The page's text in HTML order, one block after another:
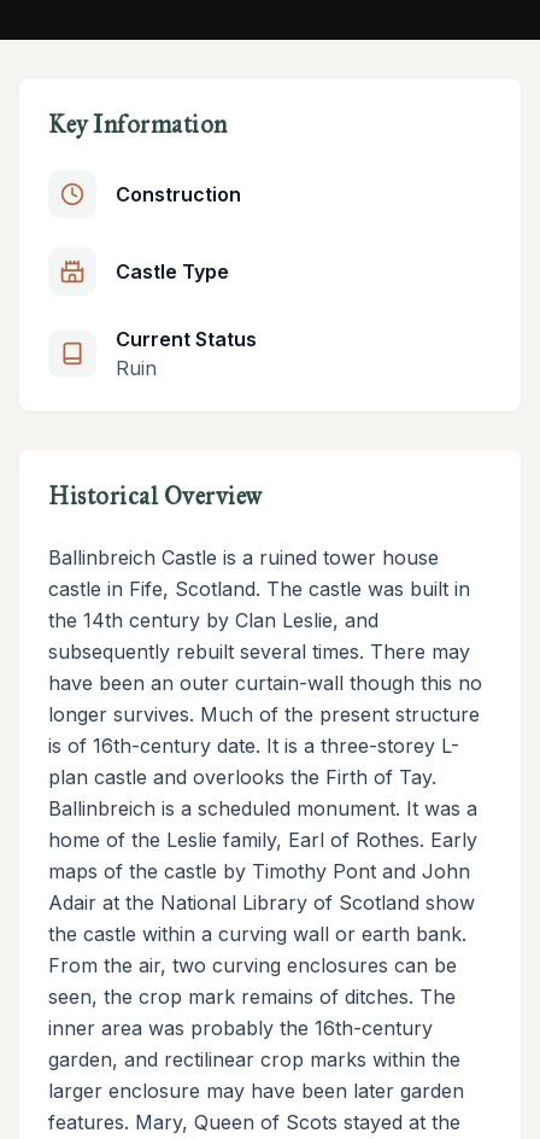
Key Information
Construction
Castle Type
Current Status
Ruin
Historical Overview
Ballinbreich Castle is a ruined tower house
castle in Fife, Scotland. The castle was built in
the 14th century by Clan Leslie, and
subsequently rebuilt several times. There may
have been an outer curtain-wall though this no
longer survives. Much of the present structure
is of 16th-century date. It is a three-storey L-
plan castle and overlooks the Firth of Tay.
Ballinbreich is a scheduled monument. It was a
home of the Leslie family, Earl of Rothes. Early
maps of the castle by Timothy Pont and John
Adair at the National Library of Scotland show
the castle within a curving wall or earth bank.
From the air, two curving enclosures can be
seen, the crop mark remains of ditches. The
inner area was probably the 16th-century
garden, and rectilinear crop marks within the
larger enclosure may have been later garden
features. Mary, Queen of Scots stayed at the